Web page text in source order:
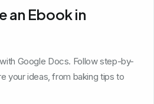
an Ebook in
Google Docs. Follow step-by-
your ideas, from baking tips to